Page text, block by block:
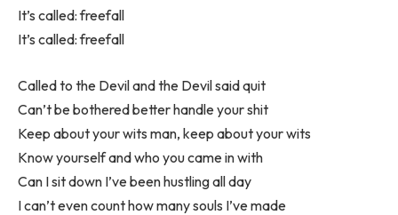
It’s called: freefall
It’s called: freefall
Called to the Devil and the Devil said quit
Can’t be bothered better handle your shit
Keep about your wits man, keep about your wits
Know yourself and who you came in with
Can I sit down I’ve been hustling all day
I can’t even count how many souls I’ve made